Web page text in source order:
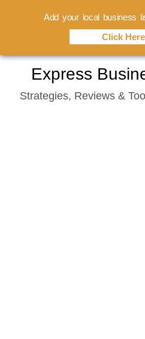
content
Express
Strategies, Reviews &
Add your local business
Click Here